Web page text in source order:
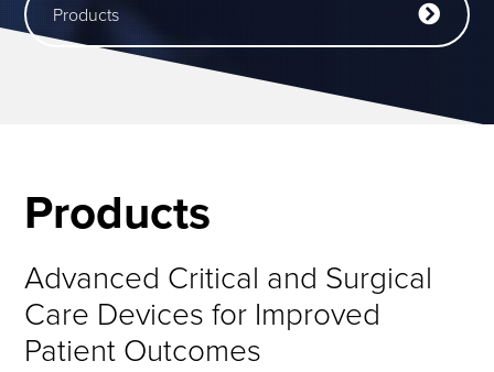
Products
Products
Advanced Critical and Surgical
Care Devices for Improved
Patient Outcomes